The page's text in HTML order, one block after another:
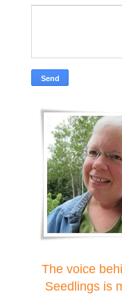
The voice
Seedlings is